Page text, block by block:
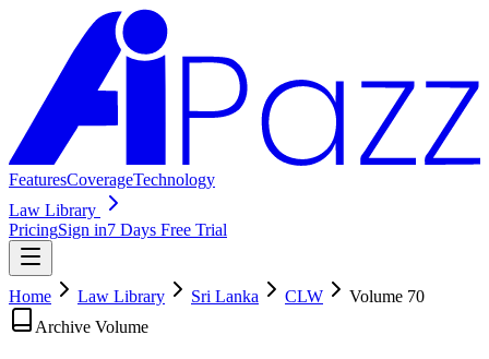
FeaturesCoverageTechnology
Law Library
PricingSign in7 Days Free Trial
Home Law Library Sri Lanka CLW Volume 70
Archive Volume